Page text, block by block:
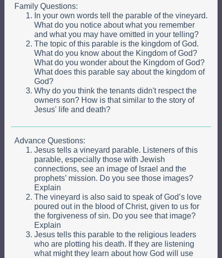
Family Questions:
In your own words tell the parable of the vineyard.
What do you notice about what you remember
and what you may have omitted in your telling?
The topic of this parable is the kingdom of God.
What do you know about the Kingdom of God?
What do you wonder about the Kingdom of God?
What does this parable say about the kingdom of
God?
Why do you think the tenants didn't respect the
owners son? How is that similar to the story of
Jesus' life and death?
Advance Questions:
Jesus tells a vineyard parable. Listeners of this
parable, especially those with Jewish
connections, see an image of Israel and the
prophets’ mission. Do you see those images?
Explain
The vineyard is also said to speak of God’s love
poured out in the blood of Christ, given to us for
the forgiveness of sin. Do you see that image?
Explain
Jesus tells this parable to the religious leaders
who are plotting his death. If they are listening
what might they learn about how God will use